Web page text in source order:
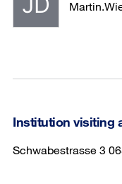
Institution visiting
Schwabestrasse 3